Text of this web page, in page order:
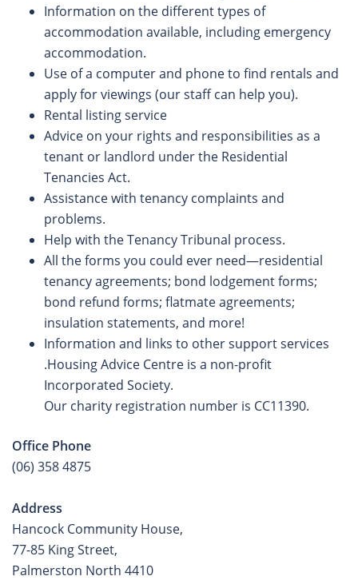
Information on the different types of
accommodation available, including emergency
accommodation.
Use of a computer and phone to find rentals and
apply for viewings (our staff can help you).
Rental listing service
Advice on your rights and responsibilities as a
tenant or landlord under the Residential
Tenancies Act.
Assistance with tenancy complaints and
problems.
Help with the Tenancy Tribunal process.
All the forms you could ever need—residential
tenancy agreements; bond lodgement forms;
bond refund forms; flatmate agreements;
insulation statements, and more!
Information and links to other support services
.Housing Advice Centre is a non-profit
Incorporated Society.
Our charity registration number is CC11390.
Office Phone
(06) 358 4875
Address
Hancock Community House,
77-85 King Street,
Palmerston North 4410